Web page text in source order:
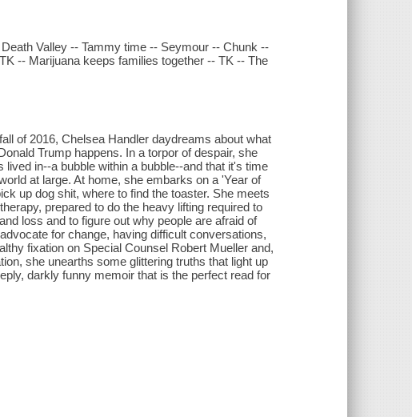
Valley -- Tammy time -- Seymour -- Chunk --
-- Marijuana keeps families together -- TK -- The
of 2016, Chelsea Handler daydreams about what
Trump happens. In a torpor of despair, she
in--a bubble within a bubble--and that it's time
at large. At home, she embarks on a 'Year of
up dog shit, where to find the toaster. She meets
prepared to do the heavy lifting required to
loss and to figure out why people are afraid of
for change, having difficult conversations,
fixation on Special Counsel Robert Mueller and,
she unearths some glittering truths that light up
darkly funny memoir that is the perfect read for